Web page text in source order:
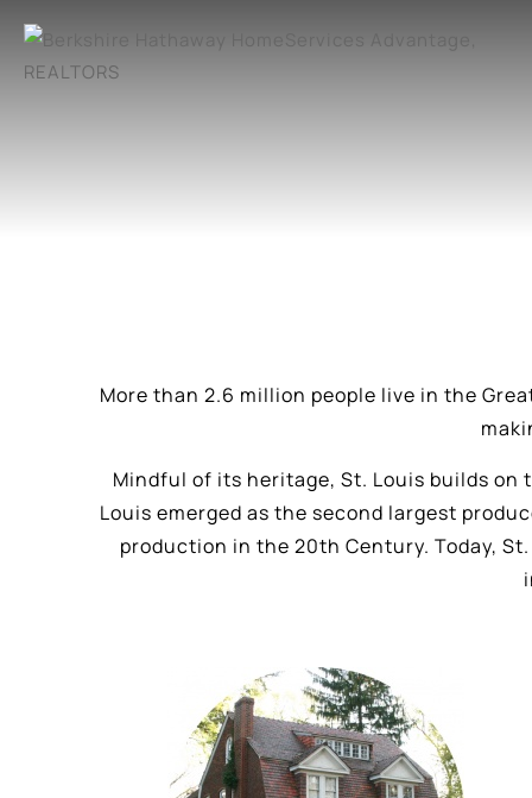
More than 2.6 million people live in the
Mindful of its heritage, St. Louis builds on
Louis emerged as the second largest
production in the 20th Century. Today,